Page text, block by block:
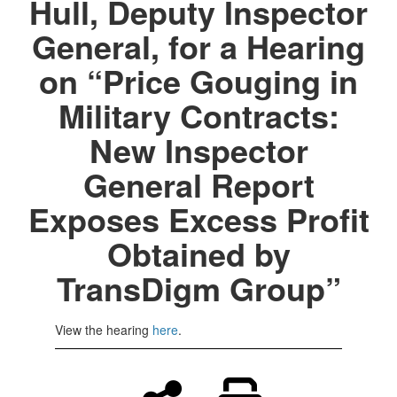
Hull, Deputy Inspector
General, for a Hearing
on “Price Gouging in
Military Contracts:
New Inspector
General Report
Exposes Excess Profit
Obtained by
TransDigm Group”
View the hearing here.